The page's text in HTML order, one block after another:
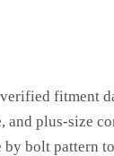
fitment
and plus-size
bolt pattern